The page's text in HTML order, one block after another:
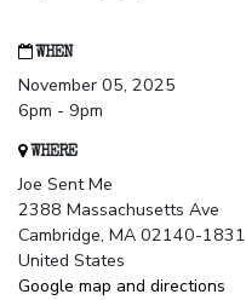
WHEN
November 05, 2025
6pm - 9pm
WHERE
Joe Sent Me
2388 Massachusetts Ave
Cambridge, MA 02140-1831
United States
Google map and directions